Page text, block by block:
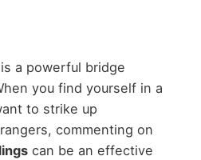
is a powerful bridge
you find yourself in a
to strike up
commenting on
can be an effective